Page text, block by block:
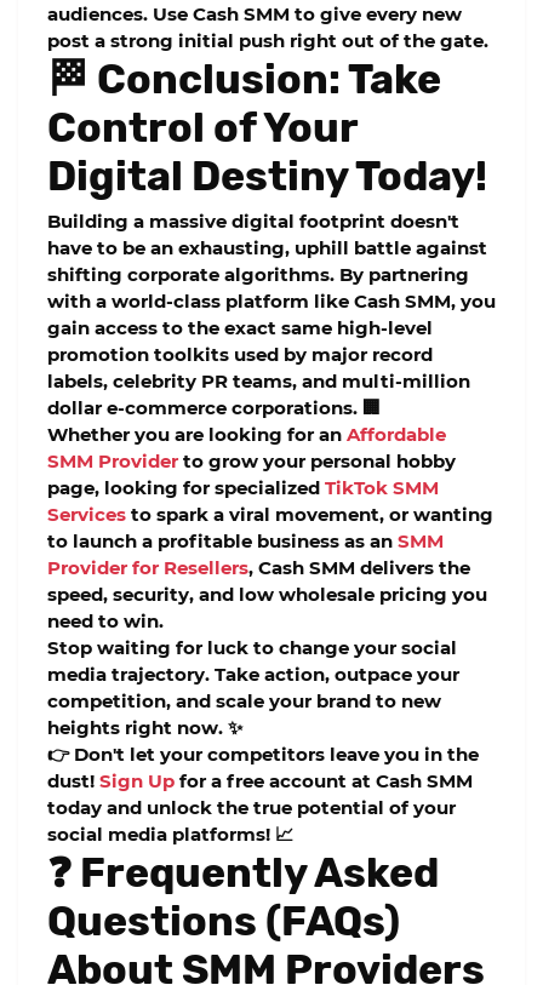
audiences. Use Cash SMM to give every new
post a strong initial push right out of the gate.
🏁 Conclusion: Take
Control of Your
Digital Destiny Today!
Building a massive digital footprint doesn't
have to be an exhausting, uphill battle against
shifting corporate algorithms. By partnering
with a world-class platform like Cash SMM, you
gain access to the exact same high-level
promotion toolkits used by major record
labels, celebrity PR teams, and multi-million
dollar e-commerce corporations. 🏢
Whether you are looking for an Affordable
SMM Provider to grow your personal hobby
page, looking for specialized TikTok SMM
Services to spark a viral movement, or wanting
to launch a profitable business as an SMM
Provider for Resellers, Cash SMM delivers the
speed, security, and low wholesale pricing you
need to win.
Stop waiting for luck to change your social
media trajectory. Take action, outpace your
competition, and scale your brand to new
heights right now. ✨
👉 Don't let your competitors leave you in the
dust! Sign Up for a free account at Cash SMM
today and unlock the true potential of your
social media platforms! 📈
❓ Frequently Asked
Questions (FAQs)
About SMM Providers